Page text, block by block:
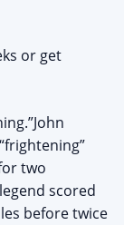
or get
two
scored
before twice